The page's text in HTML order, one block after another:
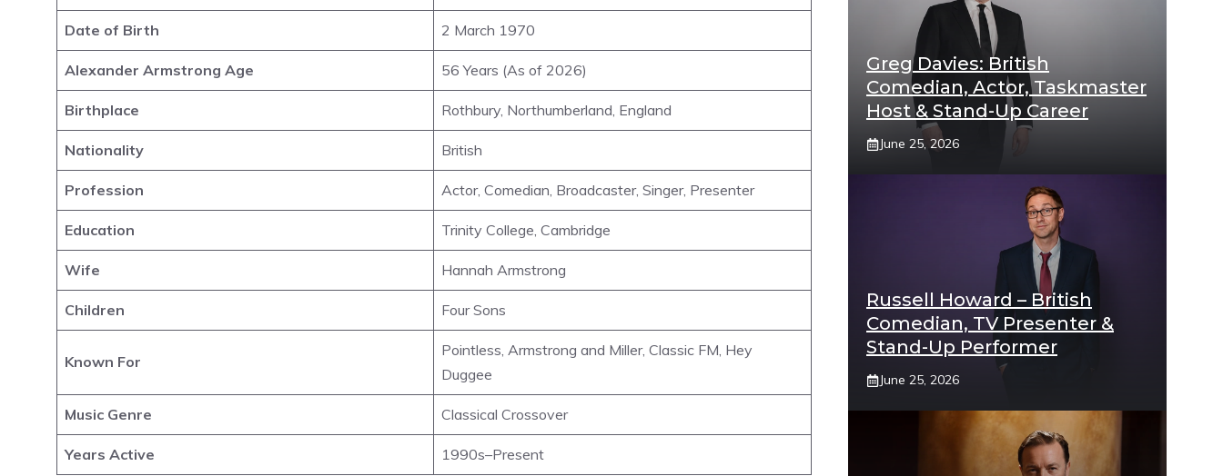
Date of Birth 2 March 1970
Alexander Armstrong Age 56 Years (As of 2026)
Birthplace Rothbury, Northumberland, England
Nationality British
Profession Actor, Comedian, Broadcaster, Singer, Presenter
Education Trinity College, Cambridge
Wife Hannah Armstrong
Children Four Sons
Known For
Pointless, Armstrong and Miller, Classic FM, Hey
Duggee
Music Genre Classical Crossover
Years Active 1990s–Present
Greg Davies: British
Comedian, Actor, Taskmaster
Host & Stand-Up Career
June 25, 2026
Russell Howard – British
Comedian, TV Presenter &
Stand-Up Performer
June 25, 2026